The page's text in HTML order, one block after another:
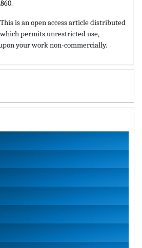
is an open access article distributed
which permits unrestricted use,
your work non-commercially.